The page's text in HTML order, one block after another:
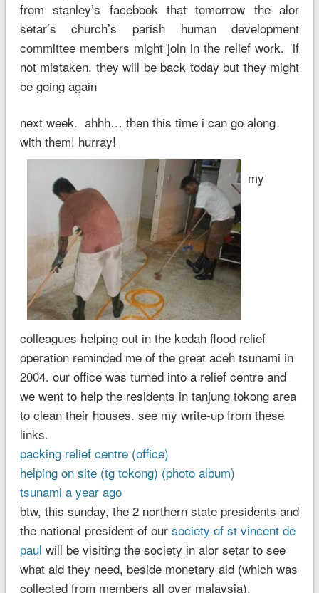
from stanley’s facebook that tomorrow the alor
setar’s church’s parish human development
committee members might join in the relief work. if
not mistaken, they will be back today but they might
be going again
next week. ahhh… then this time i can go along
with them! hurray!
my
colleagues helping out in the kedah flood relief
operation reminded me of the great aceh tsunami in
2004. our office was turned into a relief centre and
we went to help the residents in tanjung tokong area
to clean their houses. see my write-up from these
links.
packing relief centre (office)
helping on site (tg tokong) (photo album)
tsunami a year ago
btw, this sunday, the 2 northern state presidents and
the national president of our society of st vincent de
paul will be visiting the society in alor setar to see
what aid they need, beside monetary aid (which was
collected from members all over malaysia).